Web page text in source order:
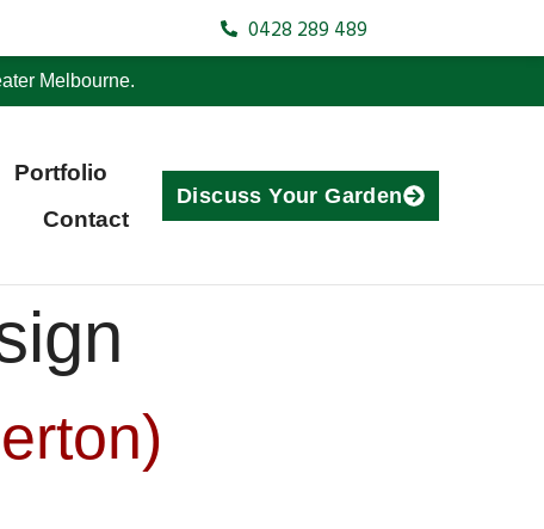
0428 289 489
Melbourne.
Portfolio
Contact
Discuss Your Garden